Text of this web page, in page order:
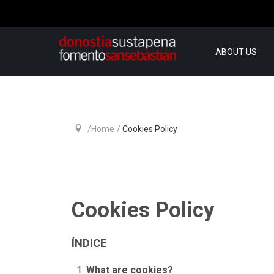
ABOUT US
Home Cookies Policy
Cookies Policy
ÍNDICE
What are cookies?